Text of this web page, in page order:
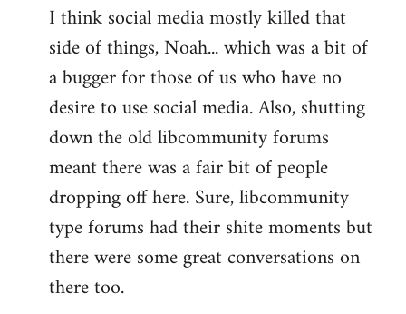
I think social media mostly killed that
side of things, Noah... which was a bit of
a bugger for those of us who have no
desire to use social media. Also, shutting
down the old libcommunity forums
meant there was a fair bit of people
dropping off here. Sure, libcommunity
type forums had their shite moments but
there were some great conversations on
there too.